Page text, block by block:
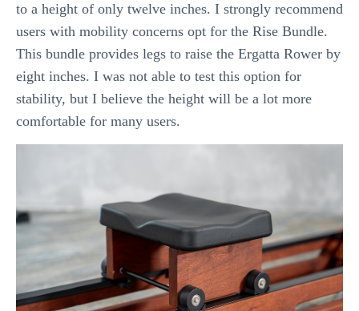
to a height of only twelve inches. I strongly recommend
users with mobility concerns opt for the Rise Bundle.
This bundle provides legs to raise the Ergatta Rower by
eight inches. I was not able to test this option for
stability, but I believe the height will be a lot more
comfortable for many users.